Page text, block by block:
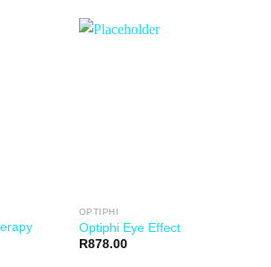
OPTIPHI
Optiphi Eye Effect
R878.00